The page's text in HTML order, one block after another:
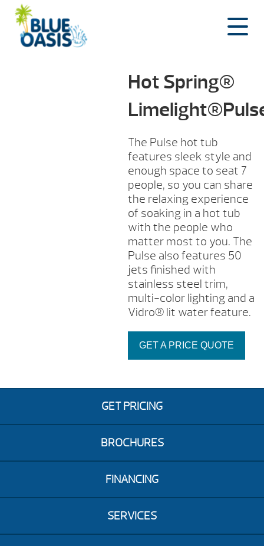
Skip
content
Hot Spring®
The Pulse hot tub
features sleek style and
enough space to seat 7
people, so you can share
the relaxing experience
of soaking in a hot tub
with the people who
matter most to you. The
Pulse also features 50
jets finished with
stainless steel trim,
multi-color lighting and a
Vidro® lit water feature.
GET A PRICE QUOTE
GET PRICING
BROCHURES
FINANCING
SERVICES